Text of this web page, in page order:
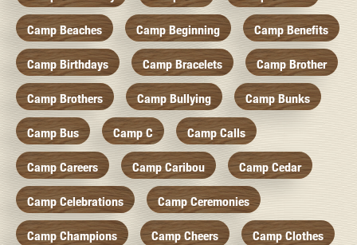
Camp Beaches Camp Beginning Camp Benefits
Camp Birthdays Camp Bracelets Camp Brother
Camp Brothers Camp Bullying Camp Bunks
Camp Bus Camp C Camp Calls
Camp Careers Camp Caribou Camp Cedar
Camp Celebrations Camp Ceremonies
Camp Champions Camp Cheers Camp Clothes